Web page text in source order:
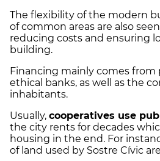
The flexibility of the modern
of common areas are also
reducing costs and ensuring
building.
Financing mainly comes
ethical banks, as well as the
inhabitants.
Usually, cooperatives use
the city rents for decades
housing in the end. For
of land used by Sostre Cívic